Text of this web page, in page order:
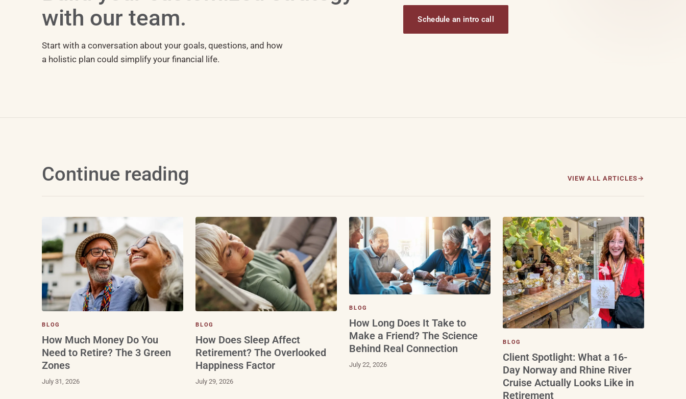
with our team.
Start with a conversation about your goals, questions, and how
a holistic plan could simplify your financial life.
Schedule an intro call
Continue reading VIEW ALL ARTICLES
BLOG
How Much Money Do You
Need to Retire? The 3 Green
Zones
July 31, 2026
BLOG
How Does Sleep Affect
Retirement? The Overlooked
Happiness Factor
July 29, 2026
BLOG
How Long Does It Take to
Make a Friend? The Science
Behind Real Connection
July 22, 2026
BLOG
Client Spotlight: What a 16-
Day Norway and Rhine River
Cruise Actually Looks Like in
Retirement